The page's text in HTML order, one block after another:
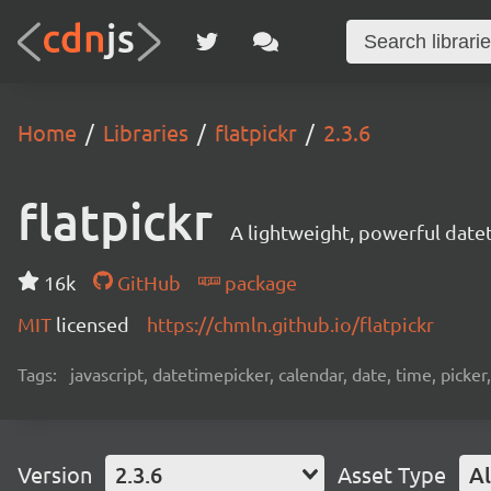
Home Libraries flatpickr 2.3.6
flatpickr A lightweight, powerful
16k GitHub
package
MIT licensed https://chmln.github.io/flatpickr
Tags: javascript, datetimepicker, calendar, date, time,
Version 2.3.6 Asset Type